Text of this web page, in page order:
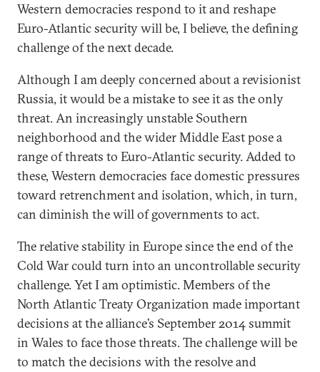
Western democracies respond to it and reshape
Euro-Atlantic security will be, I believe, the defining
challenge of the next decade.
Although I am deeply concerned about a revisionist
Russia, it would be a mistake to see it as the only
threat. An increasingly unstable Southern
neighborhood and the wider Middle East pose a
range of threats to Euro-Atlantic security. Added to
these, Western democracies face domestic pressures
toward retrenchment and isolation, which, in turn,
can diminish the will of governments to act.
The relative stability in Europe since the end of the
Cold War could turn into an uncontrollable security
challenge. Yet I am optimistic. Members of the
North Atlantic Treaty Organization made important
decisions at the alliance’s September 2014 summit
in Wales to face those threats. The challenge will be
to match the decisions with the resolve and